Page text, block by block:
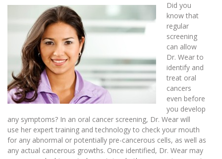
Did you
know that
regular
screening
can allow
Dr. Wear to
identify and
treat oral
cancers
even before
you develop
any symptoms? In an oral cancer screening, Dr. Wear will
use her expert training and technology to check your mouth
for any abnormal or potentially pre-cancerous cells, as well as
any actual cancerous growths. Once identified, Dr. Wear may